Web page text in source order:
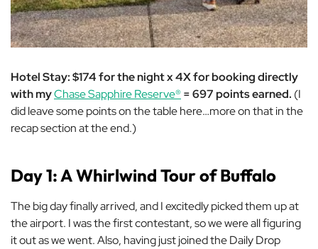
Hotel Stay: $174 for the night x 4X for booking directly
with myChase Sapphire Reserve® = 697 points earned. (I
did leave some points on the table here…more on that in the
recap section at the end.)
Day 1: A Whirlwind Tour of Buffalo
The big day finally arrived, and I excitedly picked them up at
the airport. I was the first contestant, so we were all figuring
it out as we went. Also, having just joined the Daily Drop